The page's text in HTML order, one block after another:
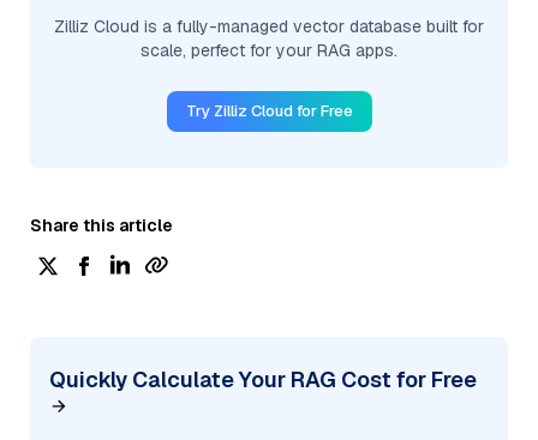
Zilliz Cloud is a fully-managed vector database built for
scale, perfect for your RAG apps.
Try Zilliz Cloud for Free
Share this article
Quickly Calculate Your RAG Cost for Free